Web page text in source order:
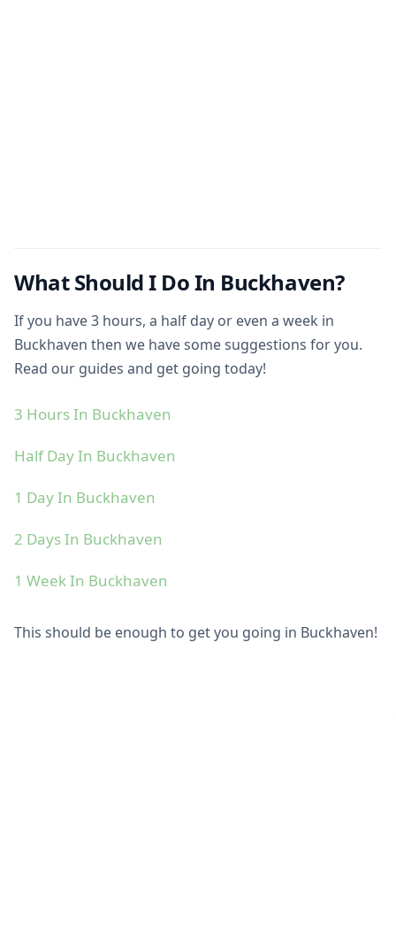
What Should I Do In Buckhaven?
If you have 3 hours, a half day or even a week in
Buckhaven then we have some suggestions for you.
Read our guides and get going today!
3 Hours In Buckhaven
Half Day In Buckhaven
1 Day In Buckhaven
2 Days In Buckhaven
1 Week In Buckhaven
This should be enough to get you going in Buckhaven!